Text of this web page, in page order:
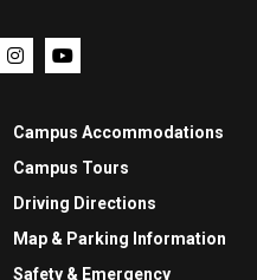
Campus Accommodations
Campus Tours
Driving Directions
Map & Parking Information
Safety & Emergency